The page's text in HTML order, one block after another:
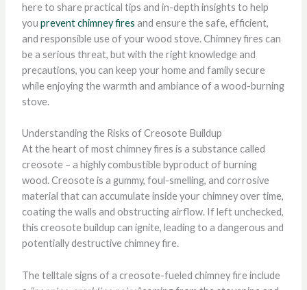
here to share practical tips and in-depth insights to help
you prevent chimney fires and ensure the safe, efficient,
and responsible use of your wood stove. Chimney fires can
be a serious threat, but with the right knowledge and
precautions, you can keep your home and family secure
while enjoying the warmth and ambiance of a wood-burning
stove.
Understanding the Risks of Creosote Buildup
At the heart of most chimney fires is a substance called
creosote – a highly combustible byproduct of burning
wood. Creosote is a gummy, foul-smelling, and corrosive
material that can accumulate inside your chimney over time,
coating the walls and obstructing airflow. If left unchecked,
this creosote buildup can ignite, leading to a dangerous and
potentially destructive chimney fire.
The telltale signs of a creosote-fueled chimney fire include